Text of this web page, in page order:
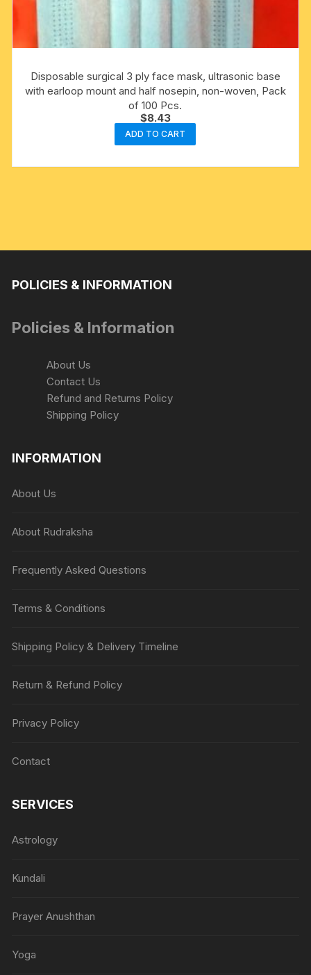
Disposable surgical 3 ply face mask, ultrasonic base
with earloop mount and half nosepin, non-woven, Pack
of 100 Pcs.
$8.43
ADD TO CART
POLICIES & INFORMATION
Policies & Information
About Us
Contact Us
Refund and Returns Policy
Shipping Policy
INFORMATION
About Us
About Rudraksha
Frequently Asked Questions
Terms & Conditions
Shipping Policy & Delivery Timeline
Return & Refund Policy
Privacy Policy
Contact
SERVICES
Astrology
Kundali
Prayer Anushthan
Yoga